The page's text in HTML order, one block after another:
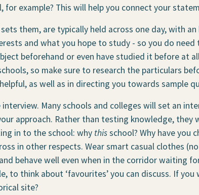
example? This will help you connect your
them, are typically held across one day, with
and what you hope to study - so you do
beforehand or even have studied it before at
so make sure to research the particulars
as well as in directing you towards sample
Many schools and colleges will set an
approach. Rather than testing knowledge, they
in to the school: why thisschool? Why have you
in other respects. Wear smart casual clothes
behave well even when in the corridor waiting
to think about ‘favourites’ you can discuss. If
site?